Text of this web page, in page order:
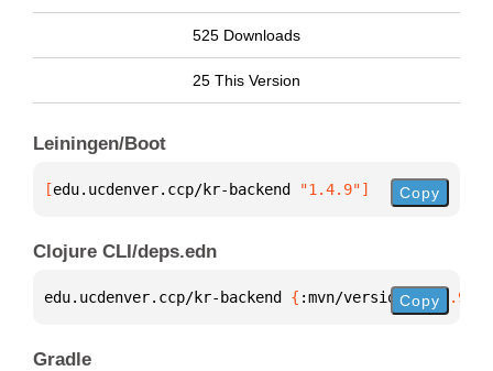
525 Downloads
25 This Version
Leiningen/Boot
[edu.ucdenver.ccp/kr-backend "1.4.9"] Copy
Clojure CLI/deps.edn
edu.ucdenver.ccp/kr-backend { :mvn/version "1.4.9"
Copy
Gradle